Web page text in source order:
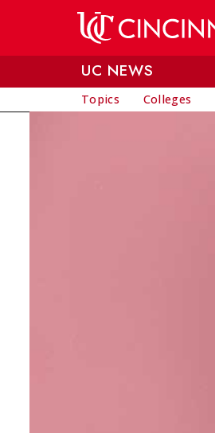
UC NEWS
Topics Colleges